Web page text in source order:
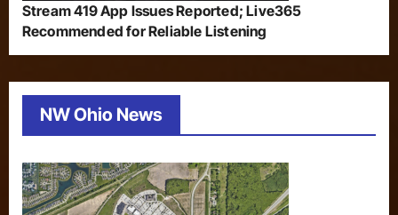
Stream 419 App Issues Reported; Live365
Recommended for Reliable Listening
NW Ohio News